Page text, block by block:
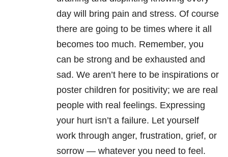
day will bring pain and stress. Of course
there are going to be times where it all
becomes too much. Remember, you
can be strong and be exhausted and
sad. We aren’t here to be inspirations or
poster children for positivity; we are real
people with real feelings. Expressing
your hurt isn’t a failure. Let yourself
work through anger, frustration, grief, or
sorrow — whatever you need to feel.